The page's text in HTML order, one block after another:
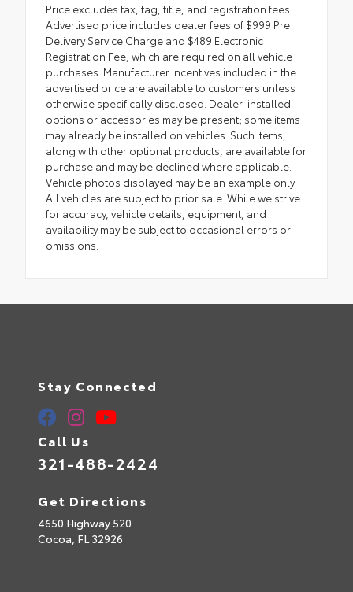
Price excludes tax, tag, title, and registration fees.
Advertised price includes dealer fees of $999 Pre
Delivery Service Charge and $489 Electronic
Registration Fee, which are required on all vehicle
purchases. Manufacturer incentives included in the
advertised price are available to customers unless
otherwise specifically disclosed. Dealer-installed
options or accessories may be present; some items
may already be installed on vehicles. Such items,
along with other optional products, are available for
purchase and may be declined where applicable.
Vehicle photos displayed may be an example only.
All vehicles are subject to prior sale. While we strive
for accuracy, vehicle details, equipment, and
availability may be subject to occasional errors or
omissions.
Stay Connected
Call Us
321-488-2424
Get Directions
4650 Highway 520
Cocoa, FL 32926